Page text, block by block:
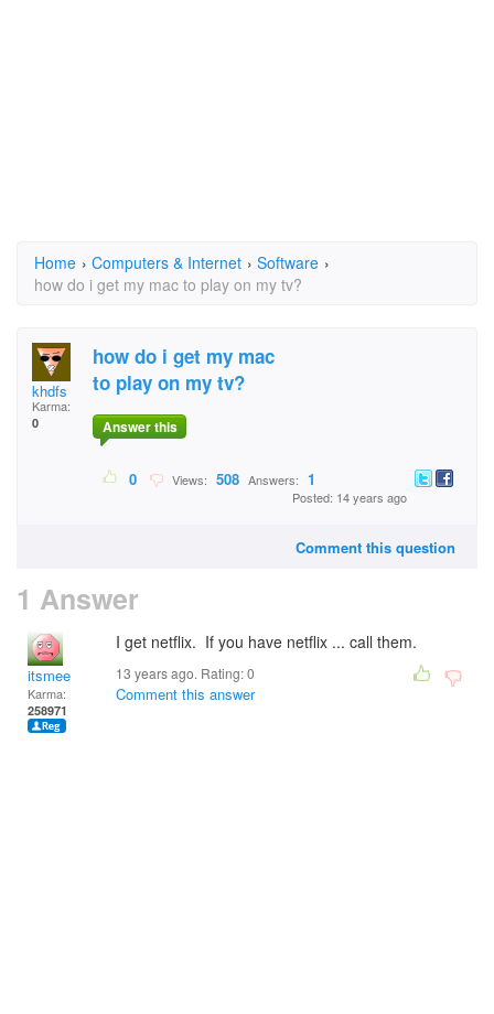
Home › Computers & Internet › Software ›
how do i get my mac to play on my tv?
khdfs
Karma:
0
how do i get my mac
to play on my tv?
Answer this
0 Views: 508 Answers: 1
Posted: 14 years ago
Comment this question
1 Answer
itsmee
Karma:
258971
I get netflix. If you have netflix ... call them.
13 years ago. Rating:0
Comment this answer